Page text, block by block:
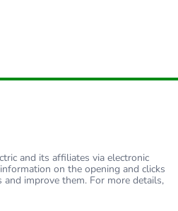
and its affiliates via electronic
on the opening and clicks
improve them. For more details,